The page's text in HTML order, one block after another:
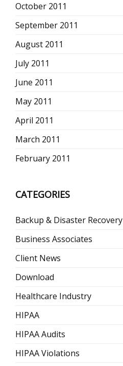
October 2011
September 2011
August 2011
July 2011
June 2011
May 2011
April 2011
March 2011
February 2011
CATEGORIES
Backup & Disaster Recovery
Business Associates
Client News
Download
Healthcare Industry
HIPAA
HIPAA Audits
HIPAA Violations